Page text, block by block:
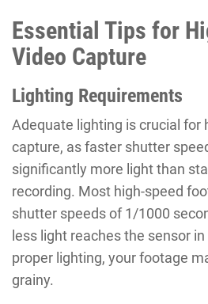
Essential Tips for
Video Capture
Lighting Requirements
Adequate lighting is crucial for
capture, as faster shutter
significantly more light than
recording. Most high-speed
shutter speeds of 1/1000
less light reaches the sensor
proper lighting, your footage
grainy.